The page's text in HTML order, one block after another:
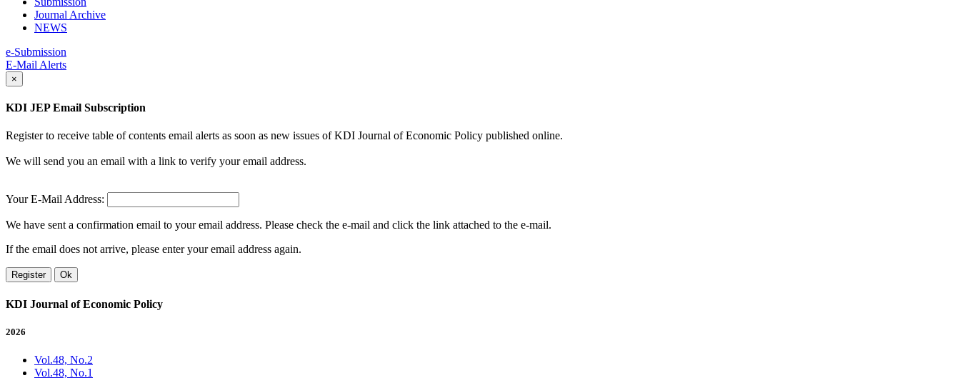
Journal Archive
NEWS
e-Submission
E-Mail Alerts
×
KDI JEP Email Subscription
Register to receive table of contents email alerts as soon as new issues of KDI Journal of Economic Policy published online.
We will send you an email with a link to verify your email address.
Your E-Mail Address:
We have sent a confirmation email to your email address. Please check the e-mail and click the link attached to the e-mail.
If the email does not arrive, please enter your email address again.
Register Ok
KDI Journal of Economic Policy
2026
Vol.48, No.2
Vol.48, No.1